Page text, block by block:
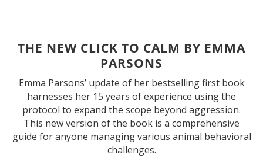
THE NEW CLICK TO CALM BY EMMA
PARSONS
Emma Parsons’ update of her bestselling first book
harnesses her 15 years of experience using the
protocol to expand the scope beyond aggression.
This new version of the book is a comprehensive
guide for anyone managing various animal behavioral
challenges.